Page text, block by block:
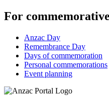
For
Anzac Day
Remembrance Day
Days of commemoration
Personal commemorations
Event planning